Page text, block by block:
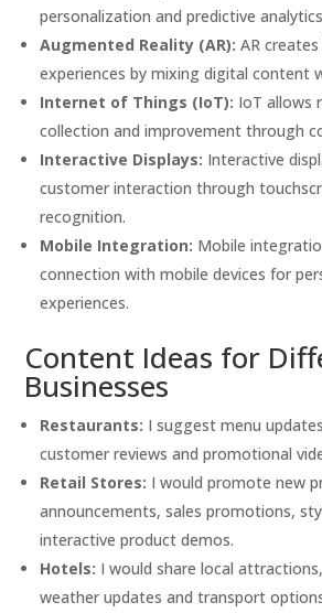
personalization and predictive
Augmented Reality (AR): AR
experiences by mixing digital content
Internet of Things (IoT): IoT allows
collection and improvement through
Interactive Displays: Interactive
customer interaction through
recognition.
Mobile Integration: Mobile
connection with mobile devices for
experiences.
Content Ideas for
Businesses
Restaurants: I suggest menu
customer reviews and promotional
Retail Stores: I would promote new
announcements, sales promotions,
interactive product demos.
Hotels: I would share local
weather updates and transport